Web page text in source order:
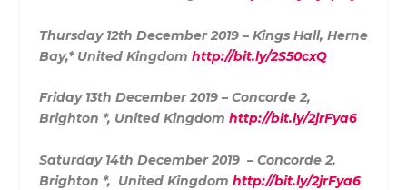
Thursday 12th December 2019 – Kings Hall, Herne
Bay,* United Kingdom http://bit.ly/2S50cxQ
Friday 13th December 2019 – Concorde 2,
Brighton *, United Kingdom http://bit.ly/2jrFya6
Saturday 14th December 2019 – Concorde 2,
Brighton *, United Kingdom http://bit.ly/2jrFya6